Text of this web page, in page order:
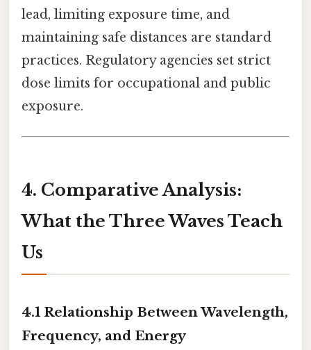
lead, limiting exposure time, and
maintaining safe distances are standard
practices. Regulatory agencies set strict
dose limits for occupational and public
exposure.
4. Comparative Analysis:
What the Three Waves Teach
Us
4.1 Relationship Between Wavelength,
Frequency, and Energy